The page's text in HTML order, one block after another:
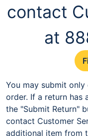
contact
at
You may submit
order. If a return has
the "Submit Return"
contact Customer
additional item from